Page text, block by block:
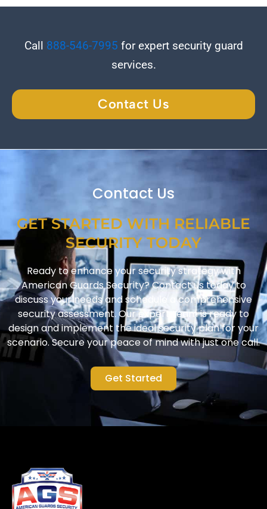
Call 888-546-7995 for expert security guard
services.
Contact Us
Contact Us
GET STARTED WITH RELIABLE
SECURITY TODAY
Ready to enhance your security strategy with
American Guards Security? Contact us today to
discuss your needs and schedule a comprehensive
security assessment. Our expert team is ready to
design and implement the ideal security plan for your
scenario. Secure your peace of mind with just one call.
Get Started